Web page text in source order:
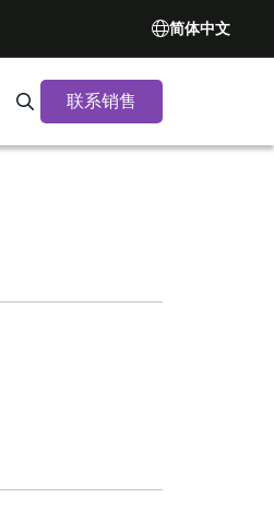
简体中文
Search Synopsys.com
联系销售